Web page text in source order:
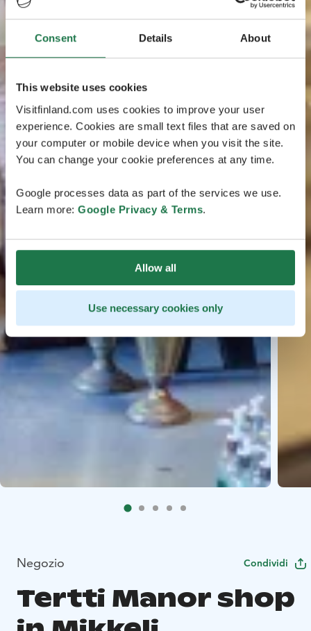
Consent Details About
This website uses cookies
Visitfinland.com uses cookies to improve your user
experience. Cookies are small text files that are saved on
your computer or mobile device when you visit the site.
You can change your cookie preferences at any time.
Google processes data as part of the services we use.
Learn more: Google Privacy & Terms.
Allow all
Use necessary cookies only
Negozio Condividi
Tertti Manor shop